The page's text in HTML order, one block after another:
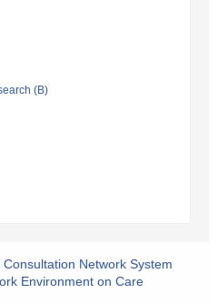
(B)
Network System
Environment on Care